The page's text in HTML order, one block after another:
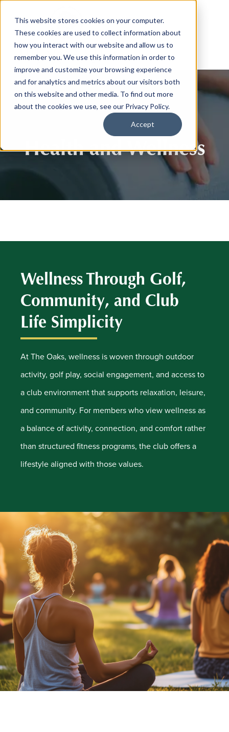
This website stores cookies on your computer.
These cookies are used to collect information about
how you interact with our website and allow us to
remember you. We use this information in order to
improve and customize your browsing experience
and for analytics and metrics about our visitors both
on this website and other media. To find out more
about the cookies we use, see our Privacy Policy.
Accept
Health and Wellness
Wellness Through Golf,
Community, and Club
Life Simplicity
At The Oaks, wellness is woven through outdoor
activity, golf play, social engagement, and access to
a club environment that supports relaxation, leisure,
and community. For members who view wellness as
a balance of activity, connection, and comfort rather
than structured fitness programs, the club offers a
lifestyle aligned with those values.